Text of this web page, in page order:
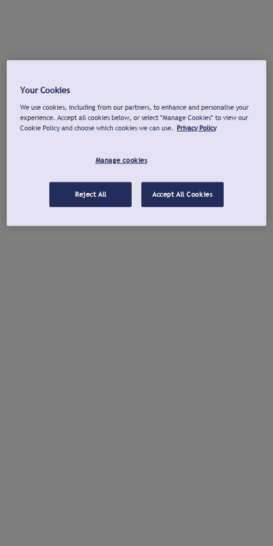
Your Cookies
We use cookies, including from our partners, to enhance and personalise your
experience. Accept all cookies below, or select "Manage Cookies" to view our
Cookie Policy and choose which cookies we can use. Privacy Policy
Manage cookies
Reject All Accept All Cookies